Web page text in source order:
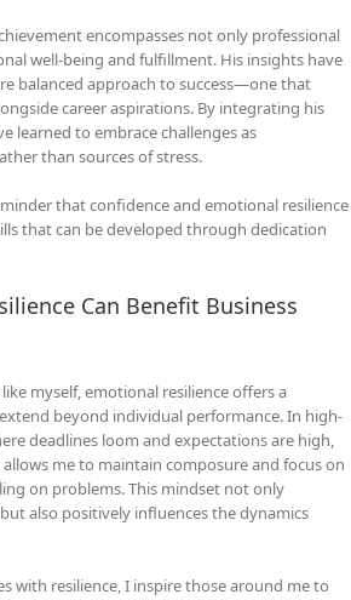
encompasses not only professional
well-being and fulfillment. His insights have
balanced approach to success—one that
career aspirations. By integrating his
learned to embrace challenges as
than sources of stress.
that confidence and emotional resilience
that can be developed through dedication
Can Benefit Business
myself, emotional resilience offers a
beyond individual performance. In high-
deadlines loom and expectations are high,
me to maintain composure and focus on
on problems. This mindset not only
also positively influences the dynamics
with resilience, I inspire those around me to